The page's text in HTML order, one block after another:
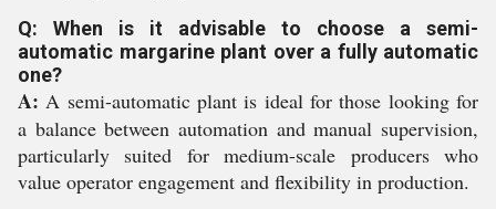
Q: When is it advisable to choose a semi-
automatic margarine plant over a fully automatic
one?
A: A semi-automatic plant is ideal for those looking for
a balance between automation and manual supervision,
particularly suited for medium-scale producers who
value operator engagement and flexibility in production.